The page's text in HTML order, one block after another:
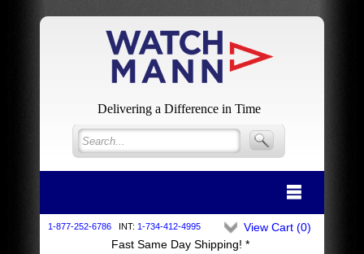
Delivering a Difference in Time
1-877-252-6786 INT: 1-734-412-4995
Fast Same Day Shipping! *
View Cart (0)